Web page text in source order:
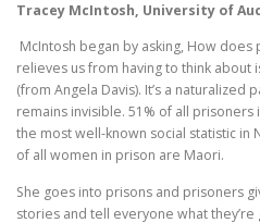
Tracey McIntosh, University of
McIntosh began by asking, How
relieves us from having to think about
(from Angela Davis). It’s a naturalized
remains invisible. 51% of all
the most well-known social statistic in
of all women in prison are Maori.
She goes into prisons and prisoners
stories and tell everyone what